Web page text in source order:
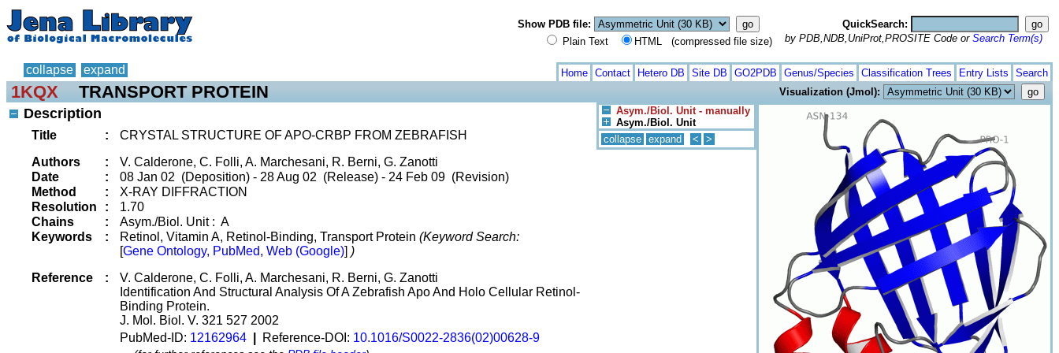
Show PDB file:
Plain Text
HTML (compressed file size)
QuickSearch:
by PDB,NDB,UniProt,PROSITE Code or Search Term(s)
collapse expand Home Contact Hetero DB Site DB GO2PDB Genus/Species Classification Trees Entry Lists Search
1KQX TRANSPORT PROTEIN
Visualization (Jmol):
Asym./Biol. Unit - manually
Asym./Biol. Unit
collapse expand < >
Description
Title :
CRYSTAL STRUCTURE OF APO-CRBP FROM ZEBRAFISH
Authors
:
V. Calderone, C. Folli, A. Marchesani, R. Berni, G. Zanotti
Date
:
08 Jan 02 (Deposition) - 28 Aug 02 (Release) - 24 Feb 09 (Revision)
Method
:
X-RAY DIFFRACTION
Resolution
:
1.70
Chains
:
Asym./Biol. Unit : A
Keywords
: Retinol, Vitamin A, Retinol-Binding, Transport Protein (Keyword Search:
[Gene Ontology, PubMed, Web (Google)] )
Reference
:
V. Calderone, C. Folli, A. Marchesani, R. Berni, G. Zanotti
Identification And Structural Analysis Of A Zebrafish Apo And Holo Cellular Retinol-
Binding Protein.
J. Mol. Biol. V. 321 527 2002
PubMed-ID: 12162964 Reference-DOI: 10.1016/S0022-2836(02)00628-9